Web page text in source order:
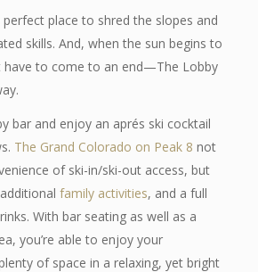
place to shred the slopes and
skills. And, when the sun begins to
have to come to an end—The Lobby
bar and enjoy an aprés ski cocktail
The Grand Colorado on Peak 8 not
of ski-in/ski-out access, but
family activities, and a full
With bar seating as well as a
you’re able to enjoy your
of space in a relaxing, yet bright